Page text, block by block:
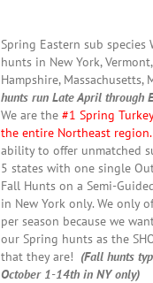
Spring Eastern sub species
hunts in New York,
Hampshire, Massachusetts,
hunts run Late April through
We are the #1 Spring
the entire Northeast region.
ability to offer unmatched
5 states with one single
Fall Hunts on a Semi-
in New York only. We only
per season because we
our Spring hunts as the
that they are! (Fall hunts
October 1-14th in NY only)